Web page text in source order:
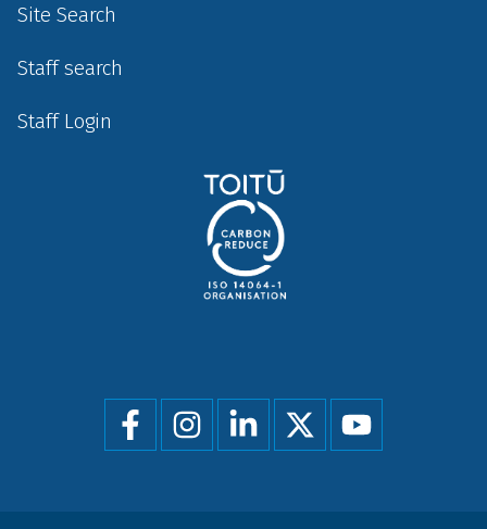
Site Search
Staff search
Staff Login
Social
menu